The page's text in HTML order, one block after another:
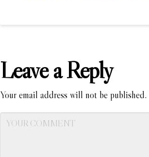
Leave a Reply
Your email address will not be published.